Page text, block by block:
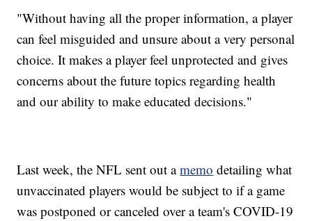
"Without having all the proper information, a player
can feel misguided and unsure about a very personal
choice. It makes a player feel unprotected and gives
concerns about the future topics regarding health
and our ability to make educated decisions."
Last week, the NFL sent out amemo detailing what
unvaccinated players would be subject to if a game
was postponed or canceled over a team's COVID-19